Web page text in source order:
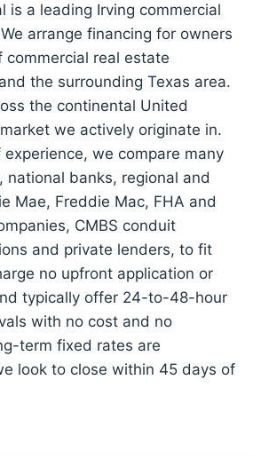
is a leading Irving commercial
arrange financing for owners
commercial real estate
the surrounding Texas area.
the continental United
we actively originate in.
we compare many
national banks, regional and
Mae, Freddie Mac, FHA and
CMBS conduit
and private lenders, to fit
no upfront application or
typically offer 24-to-48-hour
with no cost and no
term fixed rates are
look to close within 45 days of